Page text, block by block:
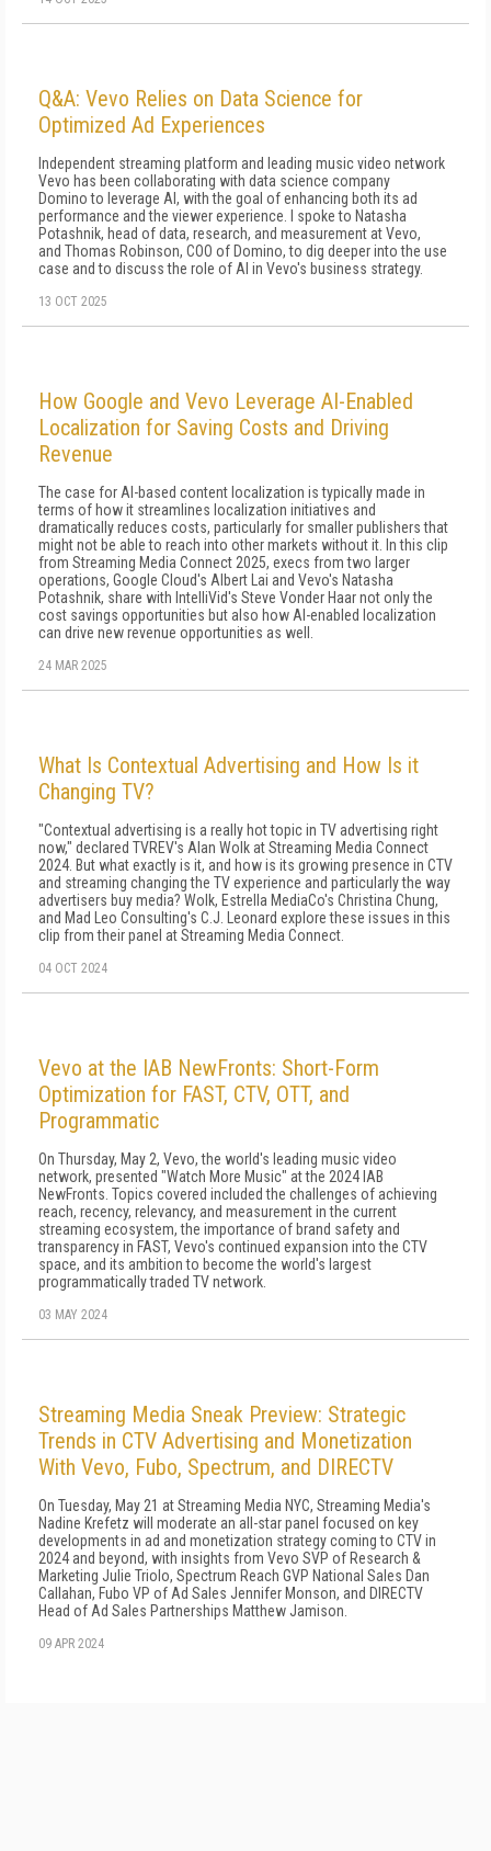
Q&A: Vevo Relies on Data Science for
Optimized Ad Experiences
Independent streaming platform and leading music video network
Vevo has been collaborating with data science company
Domino to leverage AI, with the goal of enhancing both its ad
performance and the viewer experience. I spoke to Natasha
Potashnik, head of data, research, and measurement at Vevo,
and Thomas Robinson, COO of Domino, to dig deeper into the use
case and to discuss the role of AI in Vevo's business strategy.
13 OCT 2025
How Google and Vevo Leverage AI-Enabled
Localization for Saving Costs and Driving
Revenue
The case for AI-based content localization is typically made in
terms of how it streamlines localization initiatives and
dramatically reduces costs, particularly for smaller publishers that
might not be able to reach into other markets without it. In this clip
from Streaming Media Connect 2025, execs from two larger
operations, Google Cloud's Albert Lai and Vevo's Natasha
Potashnik, share with IntelliVid's Steve Vonder Haar not only the
cost savings opportunities but also how AI-enabled localization
can drive new revenue opportunities as well.
24 MAR 2025
What Is Contextual Advertising and How Is it
Changing TV?
"Contextual advertising is a really hot topic in TV advertising right
now," declared TVREV's Alan Wolk at Streaming Media Connect
2024. But what exactly is it, and how is its growing presence in CTV
and streaming changing the TV experience and particularly the way
advertisers buy media? Wolk, Estrella MediaCo's Christina Chung,
and Mad Leo Consulting's C.J. Leonard explore these issues in this
clip from their panel at Streaming Media Connect.
04 OCT 2024
Vevo at the IAB NewFronts: Short-Form
Optimization for FAST, CTV, OTT, and
Programmatic
On Thursday, May 2, Vevo, the world's leading music video
network, presented "Watch More Music" at the 2024 IAB
NewFronts. Topics covered included the challenges of achieving
reach, recency, relevancy, and measurement in the current
streaming ecosystem, the importance of brand safety and
transparency in FAST, Vevo's continued expansion into the CTV
space, and its ambition to become the world's largest
programmatically traded TV network.
03 MAY 2024
Streaming Media Sneak Preview: Strategic
Trends in CTV Advertising and Monetization
With Vevo, Fubo, Spectrum, and DIRECTV
On Tuesday, May 21 at Streaming Media NYC, Streaming Media's
Nadine Krefetz will moderate an all-star panel focused on key
developments in ad and monetization strategy coming to CTV in
2024 and beyond, with insights from Vevo SVP of Research &
Marketing Julie Triolo, Spectrum Reach GVP National Sales Dan
Callahan, Fubo VP of Ad Sales Jennifer Monson, and DIRECTV
Head of Ad Sales Partnerships Matthew Jamison.
09 APR 2024